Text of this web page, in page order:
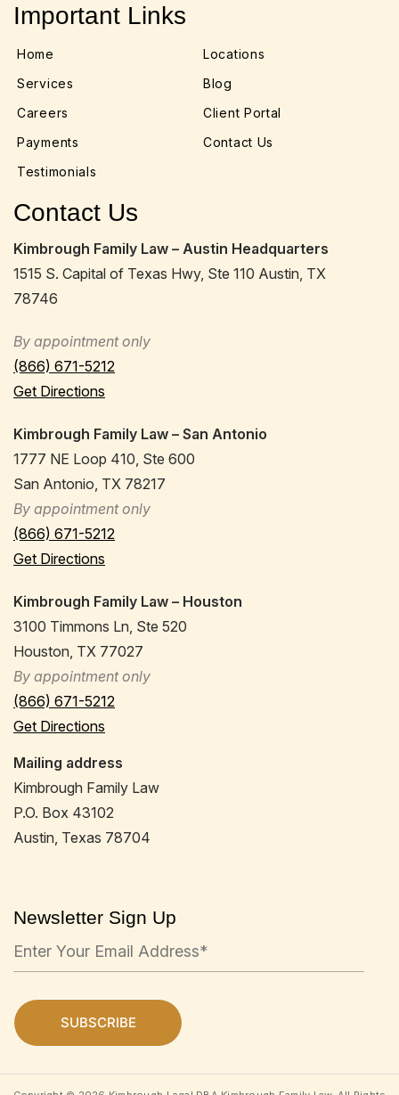
Important Links
Home
Locations
Services
Blog
Careers
Client Portal
Payments
Contact Us
Testimonials
Contact Us
Kimbrough Family Law – Austin Headquarters
1515 S. Capital of Texas Hwy, Ste 110 Austin, TX
78746
By appointment only
(866) 671-5212
Get Directions
Kimbrough Family Law – San Antonio
1777 NE Loop 410, Ste 600
San Antonio, TX 78217
By appointment only
(866) 671-5212
Get Directions
Kimbrough Family Law – Houston
3100 Timmons Ln, Ste 520
Houston, TX 77027
By appointment only
(866) 671-5212
Get Directions
Mailing address
Kimbrough Family Law
P.O. Box 43102
Austin, Texas 78704
Newsletter Sign Up